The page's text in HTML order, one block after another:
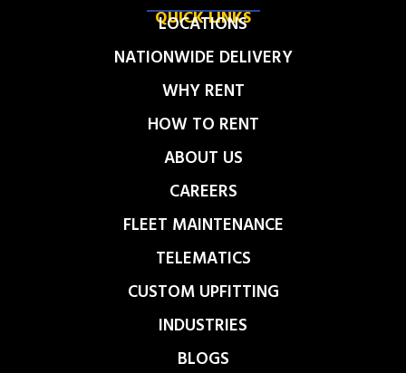
QUICK LINKS
LOCATIONS
NATIONWIDE DELIVERY
WHY RENT
HOW TO RENT
ABOUT US
CAREERS
FLEET MAINTENANCE
TELEMATICS
CUSTOM UPFITTING
INDUSTRIES
BLOGS